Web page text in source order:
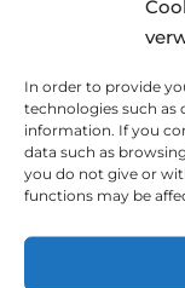
In order to provide
technologies such as
information. If you
data such as
you do not give or
functions may be